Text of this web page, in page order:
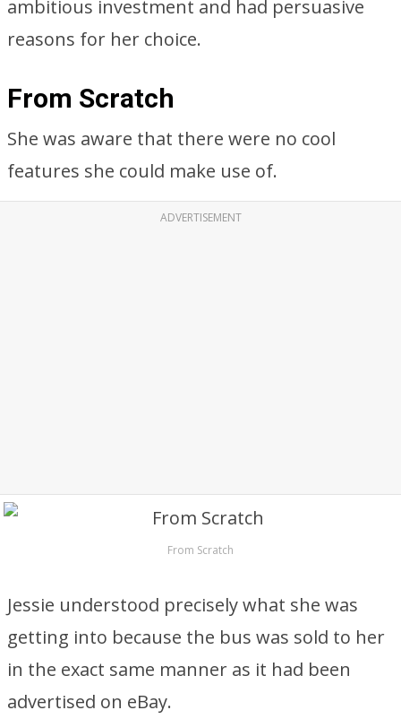
ambitious investment and had persuasive
reasons for her choice.
From Scratch
She was aware that there were no cool
features she could make use of.
ADVERTISEMENT
From Scratch
Jessie understood precisely what she was
getting into because the bus was sold to her
in the exact same manner as it had been
advertised on eBay.